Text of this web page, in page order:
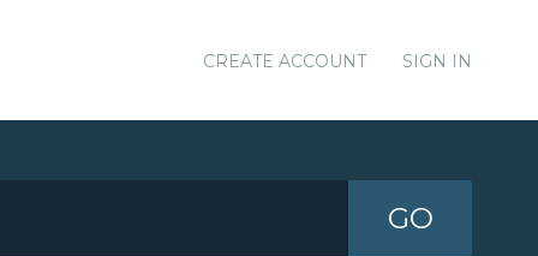
CREATE ACCOUNT SIGN IN
GO